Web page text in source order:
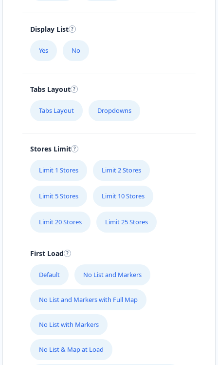
Display List
Yes No
Tabs Layout
Tabs Layout Dropdowns
Stores Limit
Limit 1 Stores Limit 2 Stores
Limit 5 Stores Limit 10 Stores
Limit 20 Stores Limit 25 Stores
First Load
Default No List and Markers
No List and Markers with Full Map
No List with Markers
No List & Map at Load